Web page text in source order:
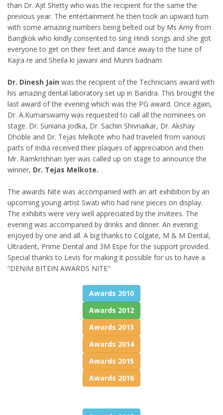
than Dr. Ajit Shetty who was the recipient for the same the
previous year. The entertainment he then took an upward turn
with some amazing numbers being belted out by Ms Amy from
Bangkok who kindly consented to sing Hindi songs and she got
everyone to get on their feet and dance away to the tune of
Kajra re and Sheila ki jawani and Munni badnam.
Dr. Dinesh Jain was the recipient of the Technicians award with
his amazing dental laboratory set up in Bandra. This brought the
last award of the evening which was the PG award. Once again,
Dr. A.Kumarswamy was requested to call all the nominees on
stage. Dr. Suniana Jodka, Dr. Sachin Shivnaikar, Dr. Akshay
Dhoble and Dr. Tejas Melkote who had traveled from various
parts of India received their plaques of appreciation and then
Mr. Ramkrishnan Iyer was called up on stage to announce the
winner, Dr. Tejas Melkote.
The awards Nite was accompanied with an art exhibition by an
upcoming young artist Swati who had nine pieces on display.
The exhibits were very well appreciated by the invitees. The
evening was accompanied by drinks and dinner. An evening
enjoyed by one and all. A big thanks to Colgate, M & M Dental,
Ultradent, Prime Dental and 3M Espe for the support provided.
Special thanks to Levis for making it possible for us to have a
“DENIM BITEIN AWARDS NITE"
Awards 2010
Awards 2012
Awards 2013
Awards 2014
Awards 2015
Awards 2016